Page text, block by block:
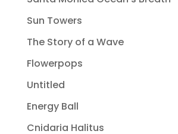
Sun Towers
The Story of a Wave
Flowerpops
Untitled
Energy Ball
Cnidaria Halitus